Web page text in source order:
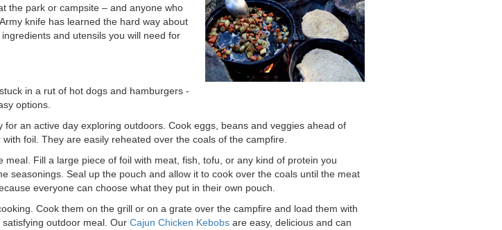
the park or campsite – and anyone who
knife has learned the hard way about
and utensils you will need for
in a rut of hot dogs and hamburgers -
options.
for an active day exploring outdoors. Cook eggs, beans and veggies ahead of
foil. They are easily reheated over the coals of the campfire.
Fill a large piece of foil with meat, fish, tofu, or any kind of protein you
seasonings. Seal up the pouch and allow it to cook over the coals until the meat
everyone can choose what they put in their own pouch.
Cook them on the grill or on a grate over the campfire and load them with
outdoor meal. Our Cajun Chicken Kebobsare easy, delicious and can